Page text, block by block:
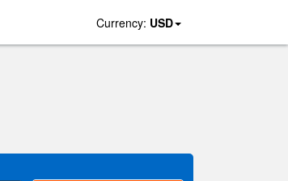
Currency: USD